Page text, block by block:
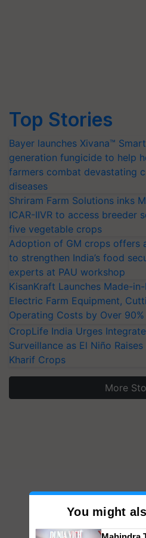
Top Stories
Bayer launches Xivana™
generation fungicide to help
farmers combat devastating
diseases
Shriram Farm Solutions inks
ICAR-IIVR to access breeder
five vegetable crops
Adoption of GM crops offers
to strengthen India’s food
experts at PAU workshop
KisanKraft Launches Made-
Electric Farm Equipment,
Operating Costs by Over 90%
CropLife India Urges
Surveillance as El Niño
Kharif Crops
More
You might